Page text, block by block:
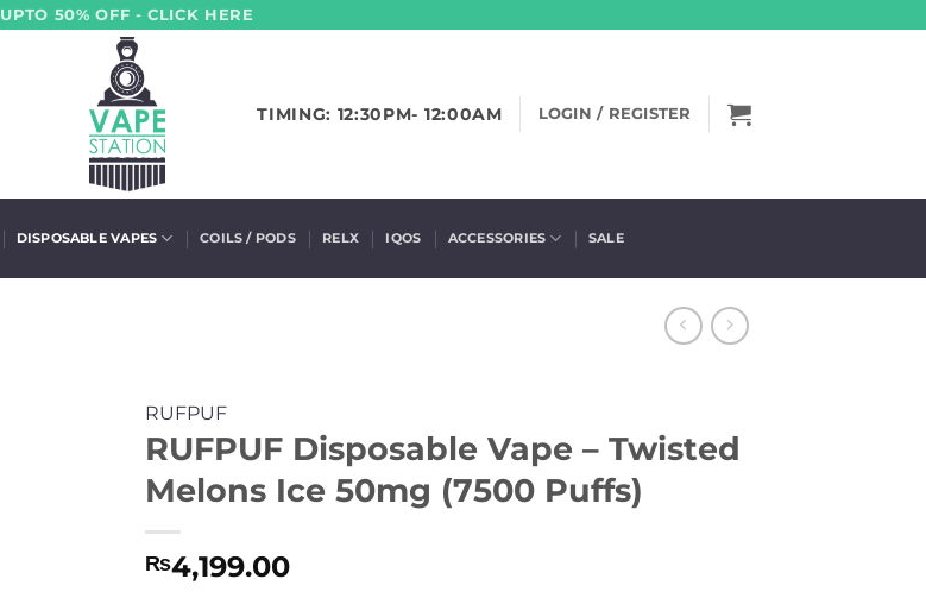
UPTO 50% OFF - CLICK HERE
TIMING: 12:30PM- 12:00AM LOGIN / REGISTER
DISPOSABLE VAPES COILS / PODS RELX IQOS ACCESSORIES SALE
RUFPUF
RUFPUF Disposable Vape – Twisted
Melons Ice 50mg (7500 Puffs)
₨4,199.00